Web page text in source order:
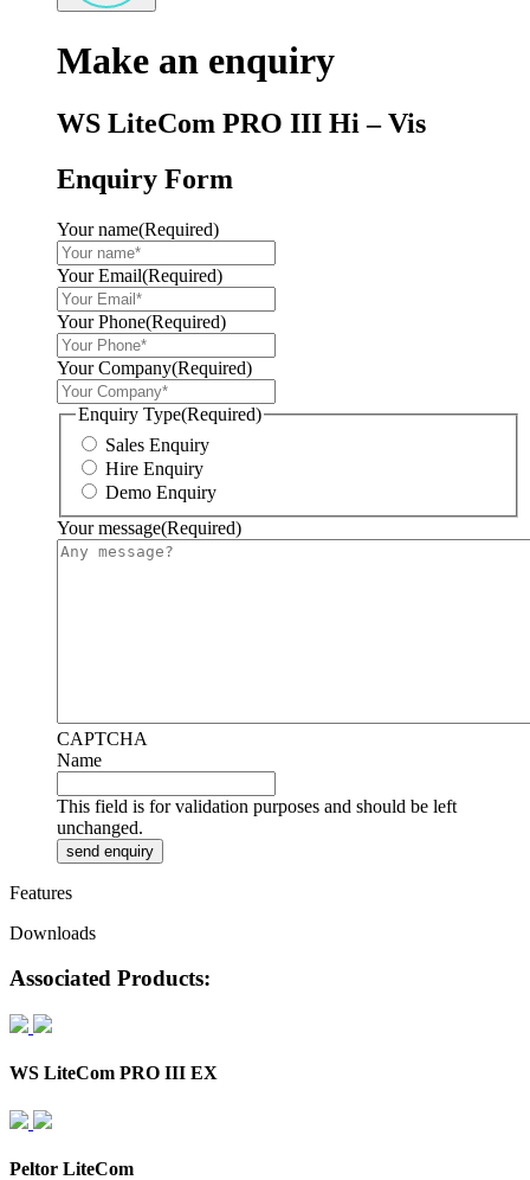
Make an enquiry
WS LiteCom PRO III Hi – Vis
Enquiry Form
Your name(Required)
Your Email(Required)
Your Phone(Required)
Your Company(Required)
Enquiry Type(Required)
Sales Enquiry
Hire Enquiry
Demo Enquiry
Your message(Required)
CAPTCHA
Name
This field is for validation purposes and should be left
unchanged.
Features
Downloads
Associated Products:
WS LiteCom PRO III EX
Peltor LiteCom